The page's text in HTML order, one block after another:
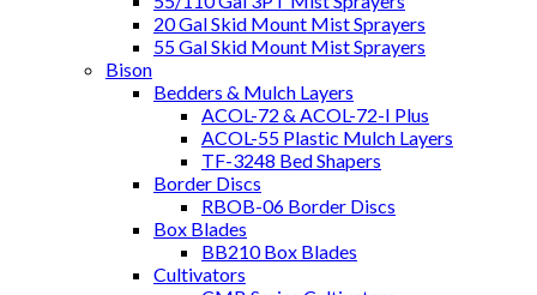
20 Gal Skid Mount Mist Sprayers
55 Gal Skid Mount Mist Sprayers
Bison
Bedders & Mulch Layers
ACOL-72 & ACOL-72-I Plus
ACOL-55 Plastic Mulch Layers
TF-3248 Bed Shapers
Border Discs
RBOB-06 Border Discs
Box Blades
BB210 Box Blades
Cultivators